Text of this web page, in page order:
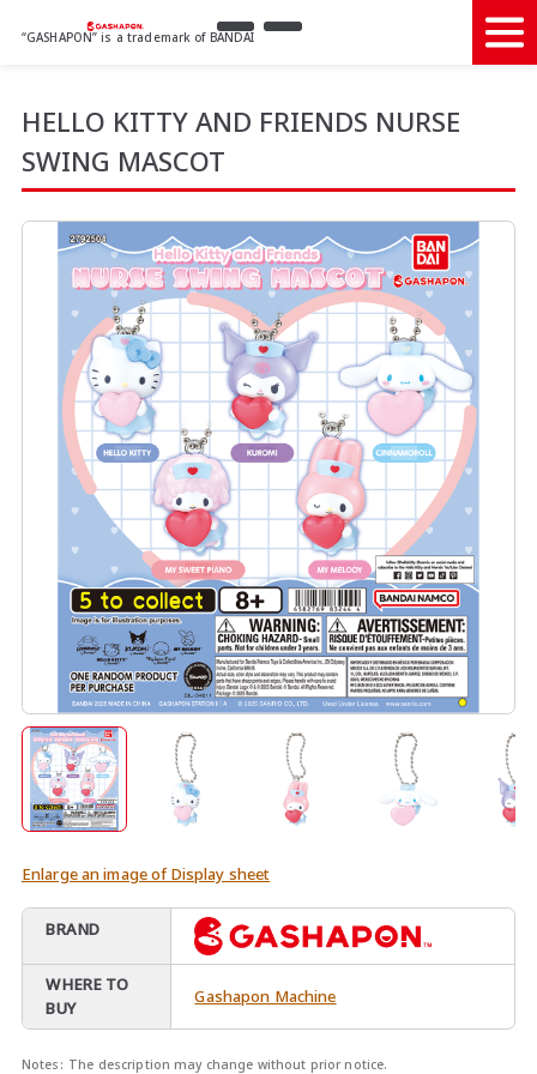
“GASHAPON” is a trademark of BANDAI
HELLO KITTY AND FRIENDS NURSE
SWING MASCOT
Enlarge an image of Display sheet
BRAND
WHERE TO
BUY
Gashapon Machine
Notes: The description may change without prior notice.